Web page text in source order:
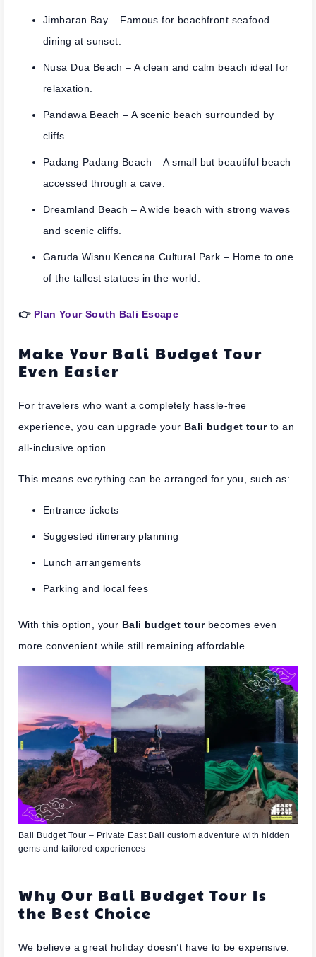
Jimbaran Bay – Famous for beachfront seafood
dining at sunset.
Nusa Dua Beach – A clean and calm beach ideal for
relaxation.
Pandawa Beach – A scenic beach surrounded by
cliffs.
Padang Padang Beach – A small but beautiful beach
accessed through a cave.
Dreamland Beach – A wide beach with strong waves
and scenic cliffs.
Garuda Wisnu Kencana Cultural Park – Home to one
of the tallest statues in the world.
👉 Plan Your South Bali Escape
Make Your Bali Budget Tour
Even Easier
For travelers who want a completely hassle-free
experience, you can upgrade your Bali budget tourto an
all-inclusive option.
This means everything can be arranged for you, such as:
Entrance tickets
Suggested itinerary planning
Lunch arrangements
Parking and local fees
With this option, your Bali budget tourbecomes even
more convenient while still remaining affordable.
Bali Budget Tour – Private East Bali custom adventure with hidden
gems and tailored experiences
Why Our Bali Budget Tour Is
the Best Choice
We believe a great holiday doesn’t have to be expensive.